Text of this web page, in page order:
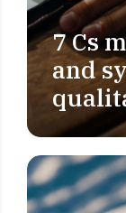
7 Cs
and